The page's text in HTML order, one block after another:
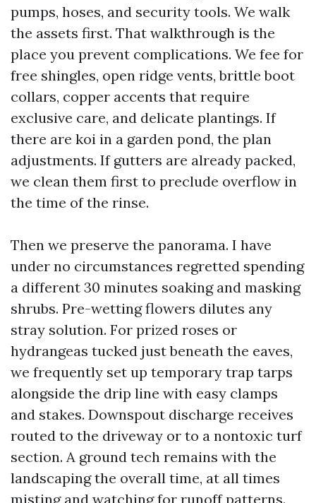
pumps, hoses, and security tools. We walk
the assets first. That walkthrough is the
place you prevent complications. We fee for
free shingles, open ridge vents, brittle boot
collars, copper accents that require
exclusive care, and delicate plantings. If
there are koi in a garden pond, the plan
adjustments. If gutters are already packed,
we clean them first to preclude overflow in
the time of the rinse.
Then we preserve the panorama. I have
under no circumstances regretted spending
a different 30 minutes soaking and masking
shrubs. Pre-wetting flowers dilutes any
stray solution. For prized roses or
hydrangeas tucked just beneath the eaves,
we frequently set up temporary trap tarps
alongside the drip line with easy clamps
and stakes. Downspout discharge receives
routed to the driveway or to a nontoxic turf
section. A ground tech remains with the
landscaping the overall time, at all times
misting and watching for runoff patterns.